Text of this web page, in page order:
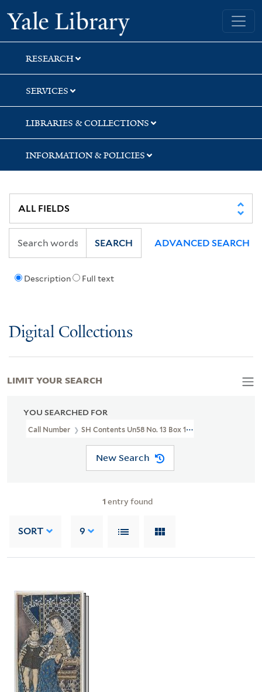
Skip
to
search
Skip
to
main
content
Skip
to
first
result
Yale University Library
RESEARCH
SERVICES
LIBRARIES & COLLECTIONS
INFORMATION & POLICIES
Description Full text
SEARCH ADVANCED SEARCH
Digital Collections
YOU SEARCHED FOR
Call Number SH Contents Un58 No. 13 Box 115
New Search
1 entry found
SORT 9
LIMIT YOUR SEARCH